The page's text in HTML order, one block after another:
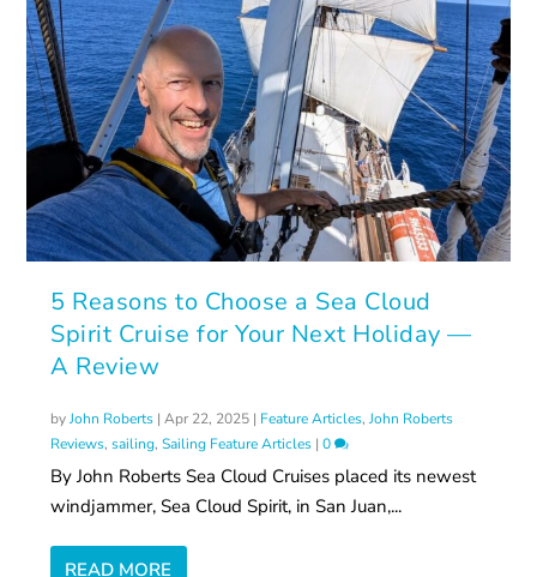
5 Reasons to Choose a Sea Cloud
Spirit Cruise for Your Next Holiday —
A Review
byJohn Roberts |Apr 22, 2025 | Feature Articles,John Roberts
Reviews,sailing,Sailing Feature Articles |0
By John Roberts Sea Cloud Cruises placed its newest
windjammer, Sea Cloud Spirit, in San Juan,...
READ MORE